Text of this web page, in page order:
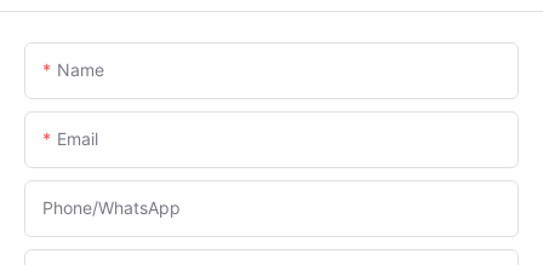
Name
Email
Phone/whatsApp